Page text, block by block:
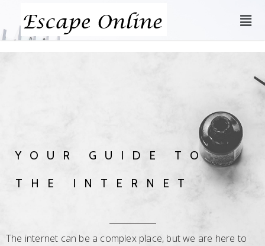
YOUR GUIDE TO
THE INTERNET
The internet can be a complex place, but we are here to